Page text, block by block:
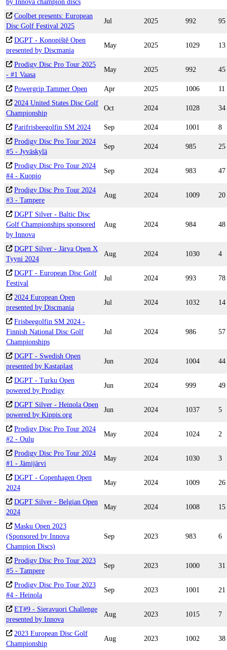
by Innova champion discs
Coolbet presents: European
Disc Golf Festival 2025
Jul 2025 992 95
DGPT - Konopiště Open
presented by Discmania
May 2025 1029 13
Prodigy Disc Pro Tour 2025
- #1 Vaasa
May 2025 992 45
Powergrip Tammer Open Apr 2025 1006
11
2024 United States Disc Golf
Championship
Oct 2024 1028 34
Parifrisbeegolfin SM 2024 Sep 2024 1001
8
Prodigy Disc Pro Tour 2024
#5 - Jyväskylä
Sep 2024 985 25
Prodigy Disc Pro Tour 2024
#4 - Kuopio
Sep 2024 983 47
Prodigy Disc Pro Tour 2024
#3 - Tampere
Aug 2024 1009 20
DGPT Silver - Baltic Disc
Golf Championships sponsored
by Innova
Aug 2024 984 48
DGPT Silver - Järva Open X
Tyyni 2024
Aug 2024 1030 4
DGPT - European Disc Golf
Festival
Jul 2024 993 78
2024 European Open
presented by Discmania
Jul 2024 1032 14
Frisbeegolfin SM 2024 -
Finnish National Disc Golf
Championships
Jul 2024 986 57
DGPT - Swedish Open
presented by Kastaplast
Jun 2024 1004 44
DGPT - Turku Open
powered by Prodigy
Jun 2024 999 49
DGPT Silver - Heinola Open
powered by Kippis.org
Jun 2024 1037 5
Prodigy Disc Pro Tour 2024
#2 - Oulu
May 2024 1024 2
Prodigy Disc Pro Tour 2024
#1 - Jämijärvi
May 2024 1030 3
DGPT - Copenhagen Open
2024
May 2024 1009 26
DGPT Silver - Belgian Open
2024
May 2024 1008 15
Masku Open 2023
(Sponsored by Innova
Champion Discs)
Sep 2023 983 6
Prodigy Disc Pro Tour 2023
#5 - Tampere
Sep 2023 1000 31
Prodigy Disc Pro Tour 2023
#4 - Heinola
Sep 2023 1001 21
ET#9 - Sieravuori Challenge
presented by Innova
Aug 2023 1015 7
2023 European Disc Golf
Championship
Aug 2023 1002 38